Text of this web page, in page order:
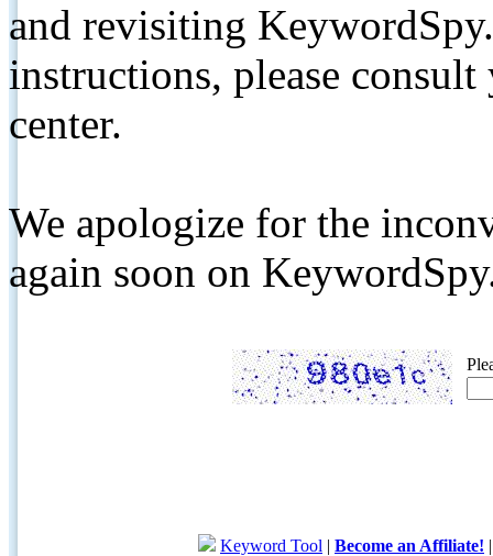
and revisiting
instructions, please
center.
We apologize for the
again soon on
Keyword Tool | Become an Affiliate!